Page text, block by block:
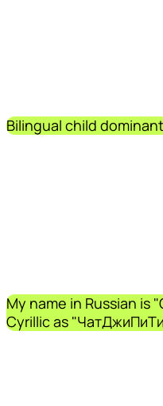
Bilingual child
My name in Russian is
Cyrillic as